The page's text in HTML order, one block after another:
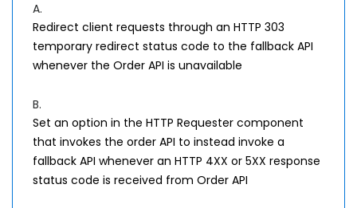
A.
Redirect client requests through an HTTP 303
temporary redirect status code to the fallback API
whenever the Order API is unavailable
B.
Set an option in the HTTP Requester component
that invokes the order API to instead invoke a
fallback API whenever an HTTP 4XX or 5XX response
status code is received from Order API